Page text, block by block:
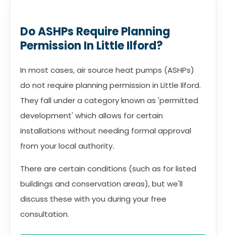
Do ASHPs Require Planning
Permission In Little Ilford?
In most cases, air source heat pumps (ASHPs)
do not require planning permission in Little Ilford.
They fall under a category known as 'permitted
development' which allows for certain
installations without needing formal approval
from your local authority.
There are certain conditions (such as for listed
buildings and conservation areas), but we'll
discuss these with you during your free
consultation.